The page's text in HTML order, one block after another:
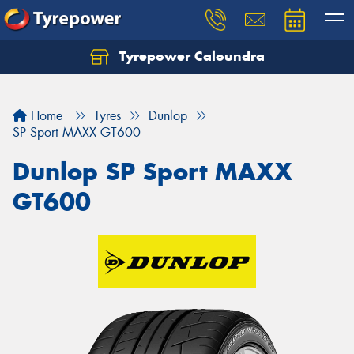
Tyrepower Caloundra
Home Tyres
Dunlop
SP Sport MAXX GT600
Dunlop SP Sport MAXX
GT600
Let us know what you need, and our team will
Your details